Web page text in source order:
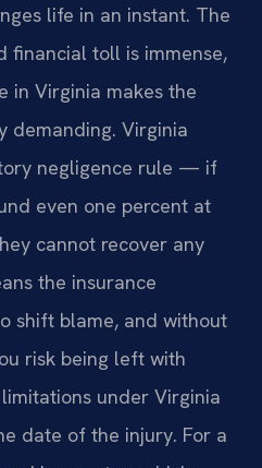
life in an instant. The
financial toll is immense,
in Virginia makes the
demanding. Virginia
negligence rule — if
even one percent at
cannot recover any
the insurance
shift blame, and without
risk being left with
under Virginia
date of the injury. For a